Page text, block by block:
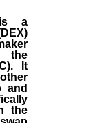
is a
the
It
and
the